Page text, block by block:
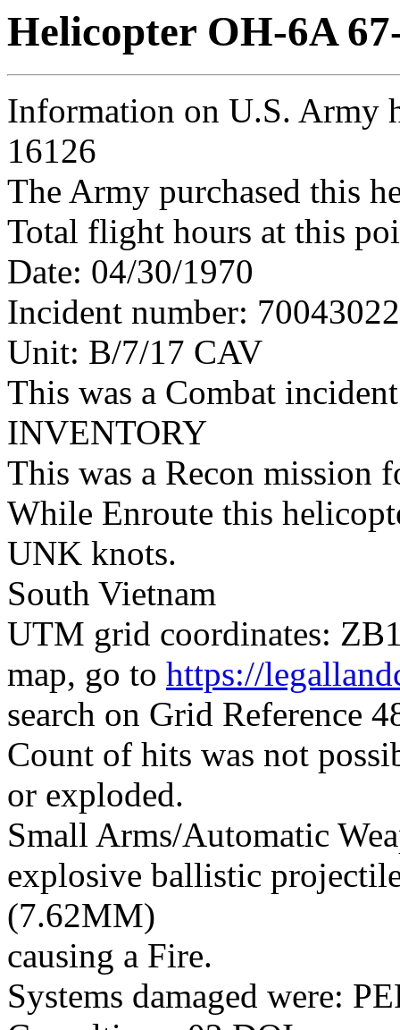
Helicopter OH-6A
Information on U.S. Army
16126
The Army purchased this
Total flight hours at this
Date: 04/30/1970
Incident number:
Unit: B/7/17 CAV
This was a Combat
INVENTORY
This was a Recon mission
While Enroute this
UNK knots.
South Vietnam
UTM grid coordinates:
map, go to https://
search on Grid Reference
Count of hits was not
or exploded.
Small Arms/Automatic
explosive ballistic
(7.62MM)
causing a Fire.
Systems damaged were: